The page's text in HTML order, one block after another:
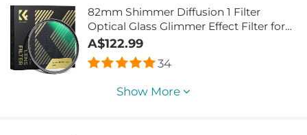
82mm Shimmer Diffusion 1 Filter
Optical Glass Glimmer Effect Filter for
Camera Lens Nano-Xcel Series
A$122.99
34
Show More